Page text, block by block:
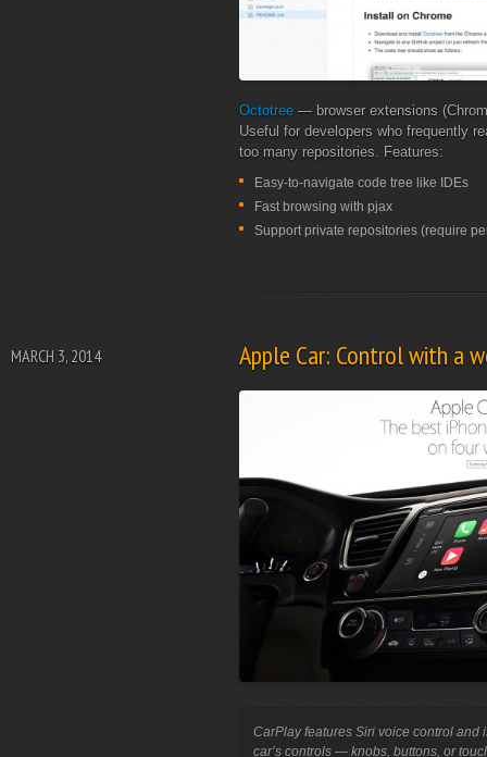
Octotree — browser extensions
Useful for developers who frequently
too many repositories. Features:
Easy-to-navigate code tree like IDEs
Fast browsing with pjax
Support private repositories (require
Apple Car: Control with a
MARCH 3, 2014
CarPlay features Siri voice control and
car’s controls — knobs, buttons, or